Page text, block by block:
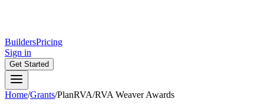
BuildersPricing
Sign in
Get Started
Home/Grants/PlanRVA/RVA Weaver Awards